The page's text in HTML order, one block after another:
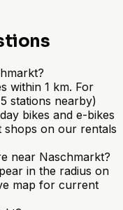
within 1 km. For
stations nearby)
bikes and e-bikes
shops on our rentals
near Naschmarkt?
in the radius on
map for current